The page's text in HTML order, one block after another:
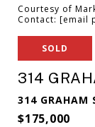
Courtesy of
Contact: [email
SOLD
314
314 GRAHAM
$175,000